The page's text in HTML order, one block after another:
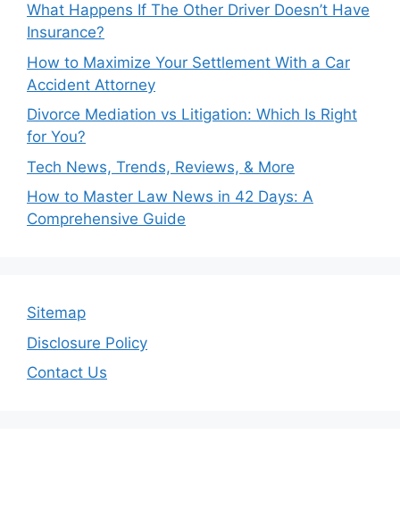
What Happens If The Other Driver Doesn’t Have
Insurance?
How to Maximize Your Settlement With a Car
Accident Attorney
Divorce Mediation vs Litigation: Which Is Right
for You?
Tech News, Trends, Reviews, & More
How to Master Law News in 42 Days: A
Comprehensive Guide
Sitemap
Disclosure Policy
Contact Us